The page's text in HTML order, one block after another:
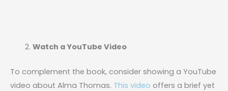
Watch a YouTube Video
To complement the book, consider showing a YouTube
video about Alma Thomas. This video offers a brief yet